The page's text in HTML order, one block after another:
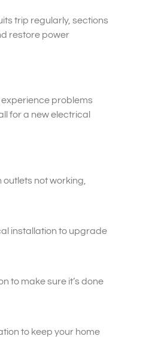
trip regularly, sections
restore power
experience problems
for a new electrical
outlets not working,
installation to upgrade
to make sure it’s done
to keep your home